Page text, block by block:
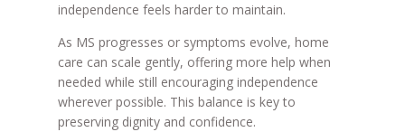
independence feels harder to maintain.
As MS progresses or symptoms evolve, home
care can scale gently, offering more help when
needed while still encouraging independence
wherever possible. This balance is key to
preserving dignity and confidence.